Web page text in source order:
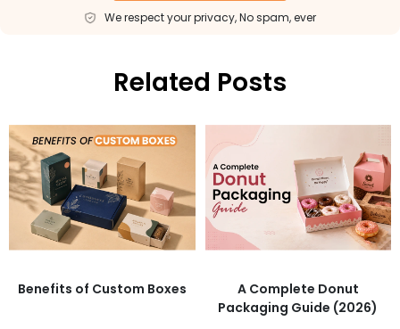
We respect your privacy, No spam, ever
Related Posts
Benefits of Custom Boxes
A Complete Donut
Packaging Guide (2026)